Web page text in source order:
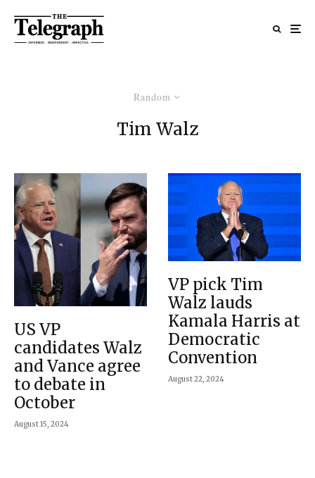
Random
Tim Walz
US VP
candidates Walz
and Vance agree
to debate in
October
August 15, 2024
VP pick Tim
Walz lauds
Kamala Harris at
Democratic
Convention
August 22, 2024